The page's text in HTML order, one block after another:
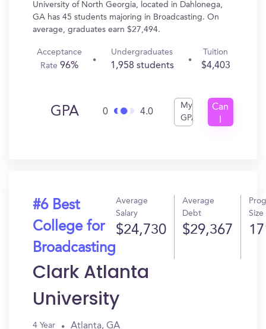
University of North Georgia, located in Dahlonega,
GA has 45 students majoring in Broadcasting. On
average, graduates earn $27,494.
Acceptance
Rate96%
Undergraduates
1,958 students
Tuition
$4,403
GPA 0 4.0
My
GPA
Can
#6 Best
College for
Broadcasting
Average
Salary
$24,730
Average
Debt
$29,367
Size
Clark Atlanta
University
4 Year Atlanta, GA